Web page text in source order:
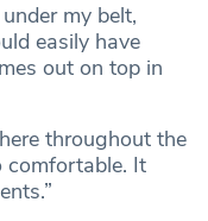
my belt,
easily have
out on top in
throughout the
comfortable. It